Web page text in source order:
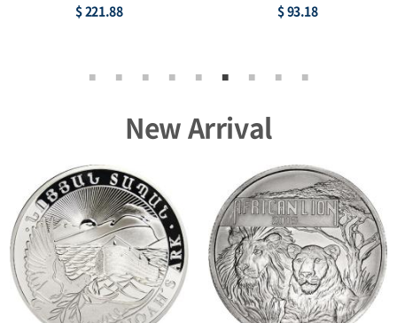
$ 221.88 $ 93.18
New Arrival